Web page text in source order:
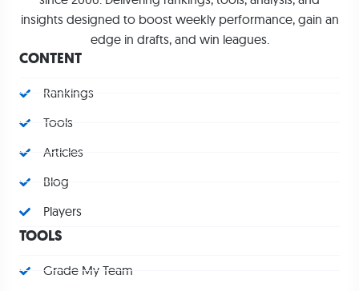
insights designed to boost weekly performance, gain an
edge in drafts, and win leagues.
CONTENT
Rankings
Tools
Articles
Blog
Players
TOOLS
Grade My Team